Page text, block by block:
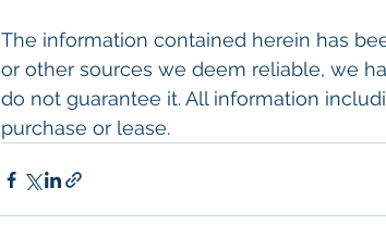
The information contained herein has
or other sources we deem reliable, we
do not guarantee it. All information
purchase or lease.